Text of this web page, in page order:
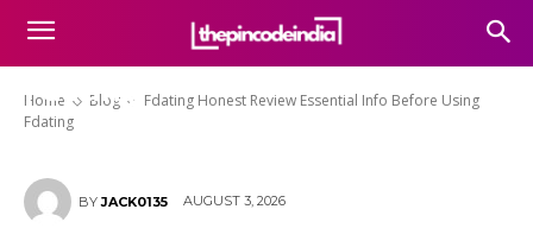
Home Blog
Fdating Honest Review Essential Info Before Using
Fdating
Fdating Honest Review
Essential Info Before Using
Fdating
BY JACK0135 AUGUST 3, 2026